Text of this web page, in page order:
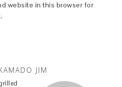
website in this browser for
JIM